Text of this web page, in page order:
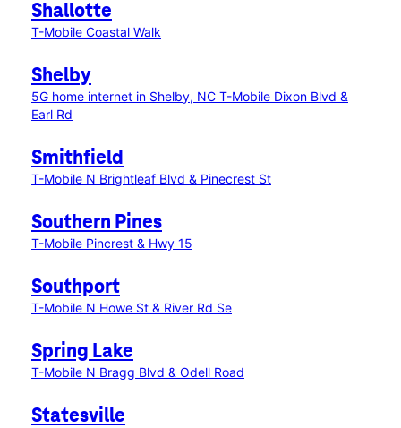
Shallotte
T-Mobile Coastal Walk
Shelby
5G home internet in Shelby, NC T-Mobile Dixon Blvd &
Earl Rd
Smithfield
T-Mobile N Brightleaf Blvd & Pinecrest St
Southern Pines
T-Mobile Pincrest & Hwy 15
Southport
T-Mobile N Howe St & River Rd Se
Spring Lake
T-Mobile N Bragg Blvd & Odell Road
Statesville